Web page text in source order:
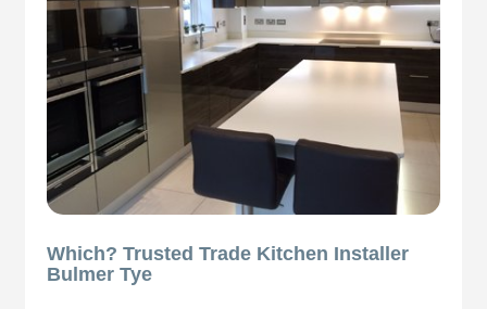
Which? Trusted Trade Kitchen Installer
Bulmer Tye